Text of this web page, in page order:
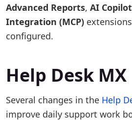
Advanced Reports, AI Copilot
Integration (MCP)
configured.
Help Desk MX
Several changes in the Help
improve daily support work